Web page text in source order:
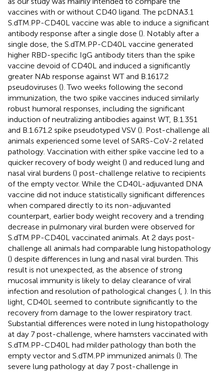
vaccines with or without CD40 ligand. The pcDNA3.1
S.dTM.PP-CD40L vaccine was able to induce a significant
antibody response after a single dose (). Notably after a
single dose, the S.dTM.PP-CD40L vaccine generated
higher RBD-specific IgG antibody titers than the spike
vaccine devoid of CD40L and induced a significantly
greater NAb response against WT and B.1617.2
pseudoviruses (). Two weeks following the second
immunization, the two spike vaccines induced similarly
robust humoral responses, including the significant
induction of neutralizing antibodies against WT, B.1.351
and B.1.671.2 spike pseudotyped VSV (). Post-challenge all
animals experienced some level of SARS-CoV-2 related
pathology. Vaccination with either spike vaccine led to a
quicker recovery of body weight () and reduced lung and
nasal viral burdens () post-challenge relative to recipients
of the empty vector. While the CD40L-adjuvanted DNA
vaccine did not induce statistically significant differences
when compared directly to its non-adjuvanted
counterpart, earlier body weight recovery and a trending
decrease in pulmonary viral burden were observed for
S.dTM.PP-CD40L vaccinated animals. At 2 days post-
challenge all animals had comparable lung histopathology
() despite differences in lung and nasal viral burden. This
result is not unexpected, as the absence of strong
mucosal immunity is likely to delay clearance of viral
infection and resolution of pathological changes (, ). In this
light, CD40L seemed to contribute significantly to the
recovery from damage to the lower respiratory tract.
Substantial differences were noted in lung histopathology
at day 7 post-challenge, where hamsters vaccinated with
S.dTM.PP-CD40L had milder pathology than both the
empty vector and S.dTM.PP immunized animals (). The
severe lung pathology at day 7 post-challenge in